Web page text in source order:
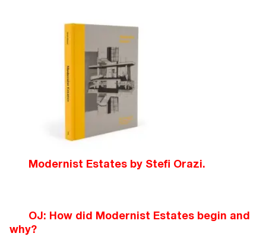
Modernist Estates by Stefi Orazi.
OJ: How did Modernist Estates begin and
why?